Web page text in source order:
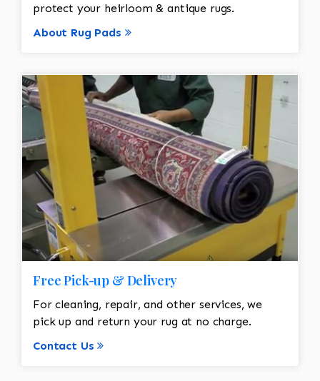
protect your heirloom & antique rugs.
About Rug Pads
Free Pick-up & Delivery
For cleaning, repair, and other services, we
pick up and return your rug at no charge.
Contact Us